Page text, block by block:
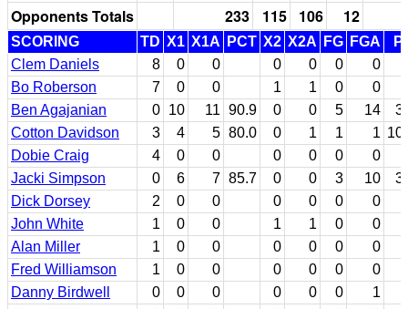
Opponents Totals
233 115 106 12
SCORING TD X1 X1A PCT X2 X2A FG FGA
Clem Daniels
8 0 0 0 0 0
0
Bo Roberson
7 0 0 1 1 0
0
Ben Agajanian
0 10 11 90.9 0 0 5 14
Cotton Davidson
3 4 5 80.0 0 1 1 1
Dobie Craig
4 0 0 0 0 0
0
Jacki Simpson
0 6 7 85.7 0 0 3 10
Dick Dorsey
2 0 0 0 0 0
0
John White
1 0 0 1 1 0
0
Alan Miller
1 0 0 0 0 0
0
Fred Williamson
1 0 0 0 0 0
0
Danny Birdwell
0 0 0 0 0 0 1